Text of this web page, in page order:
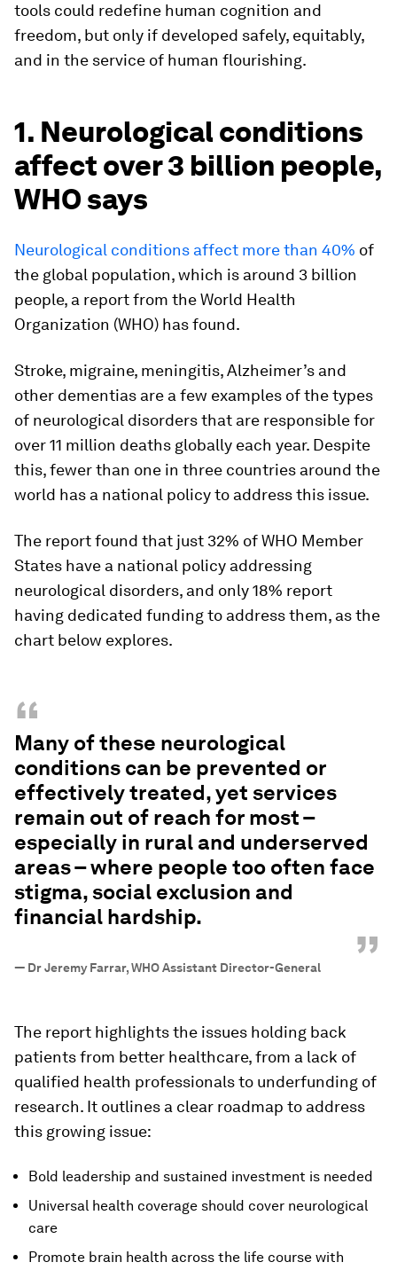
tools could redefine human cognition and
freedom, but only if developed safely, equitably,
and in the service of human flourishing.
1. Neurological conditions
affect over 3 billion people,
WHO says
Neurological conditions affect more than 40% of
the global population, which is around 3 billion
people, a report from the World Health
Organization (WHO) has found.
Stroke, migraine, meningitis, Alzheimer’s and
other dementias are a few examples of the types
of neurological disorders that are responsible for
over 11 million deaths globally each year. Despite
this, fewer than one in three countries around the
world has a national policy to address this issue.
The report found that just 32% of WHO Member
States have a national policy addressing
neurological disorders, and only 18% report
having dedicated funding to address them, as the
chart below explores.
“
Many of these neurological
conditions can be prevented or
effectively treated, yet services
remain out of reach for most –
especially in rural and underserved
areas – where people too often face
stigma, social exclusion and
financial hardship.
”
— Dr Jeremy Farrar, WHO Assistant Director-General
The report highlights the issues holding back
patients from better healthcare, from a lack of
qualified health professionals to underfunding of
research. It outlines a clear roadmap to address
this growing issue:
Bold leadership and sustained investment is needed
Universal health coverage should cover neurological
care
Promote brain health across the life course with